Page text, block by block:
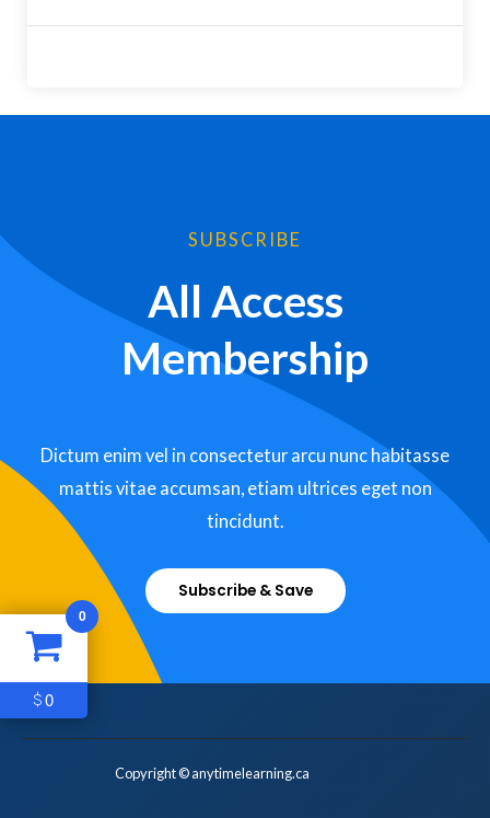
SUBSCRIBE
All Access
Membership
Dictum enim vel in consectetur arcu nunc habitasse
mattis vitae accumsan, etiam ultrices eget non
tincidunt.
Subscribe & Save
Copyright © anytimelearning.ca
0
$0